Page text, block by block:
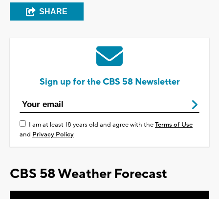
SHARE
Sign up for the CBS 58 Newsletter
I am at least 18 years old and agree with theTerms of Use
and Privacy Policy
CBS 58 Weather Forecast